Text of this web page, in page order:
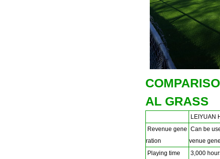
AL GRASS
LEIYUAN
Revenue gene
ration
Can be
venue
Playing time
3,000